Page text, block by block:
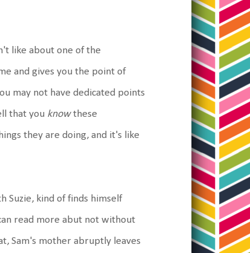
like about one of the
and gives you the point of
may not have dedicated points
that you knowthese
they are doing, and it's like
Suzie, kind of finds himself
read more abut not without
Sam's mother abruptly leaves